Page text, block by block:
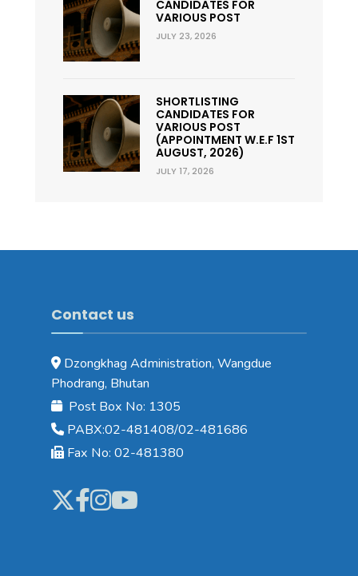
CANDIDATES FOR
VARIOUS POST
JULY 23, 2026
SHORTLISTING
CANDIDATES FOR
VARIOUS POST
(APPOINTMENT W.E.F 1ST
AUGUST, 2026)
JULY 17, 2026
Contact us
Dzongkhag Administration, Wangdue
Phodrang, Bhutan
Post Box No: 1305
PABX:02-481408/02-481686
Fax No: 02-481380